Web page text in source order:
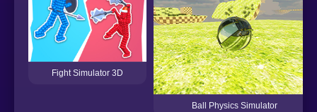
Fight Simulator 3D
Ball Physics Simulator